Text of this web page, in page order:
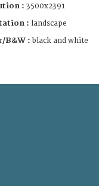
: 3500x2391
: landscape
B&W : black and white